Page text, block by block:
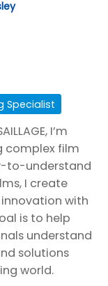
Specialist
I’m
complex film
to-understand
I create
with
is to help
understand
solutions
world.